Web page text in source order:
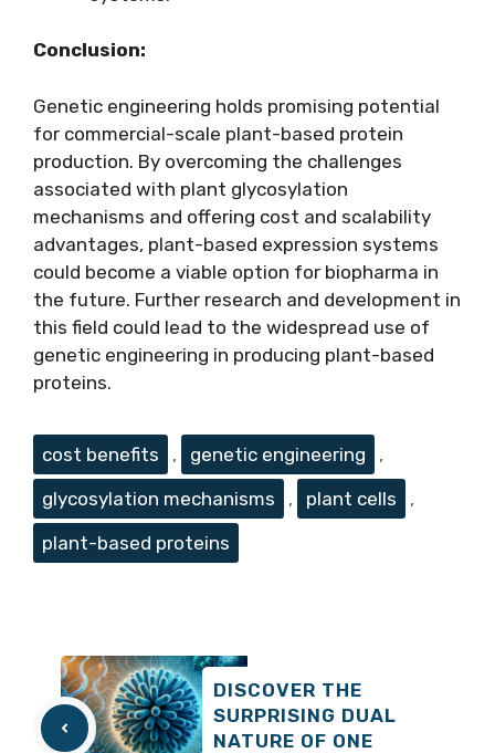
Conclusion:
Genetic engineering holds promising potential
for commercial-scale plant-based protein
production. By overcoming the challenges
associated with plant glycosylation
mechanisms and offering cost and scalability
advantages, plant-based expression systems
could become a viable option for biopharma in
the future. Further research and development in
this field could lead to the widespread use of
genetic engineering in producing plant-based
proteins.
Tags
cost benefits , genetic engineering
,
glycosylation mechanisms
, plant cells
,
plant-based proteins
DISCOVER THE
SURPRISING DUAL
NATURE OF ONE